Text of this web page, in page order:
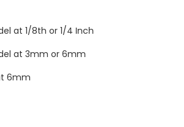
at 1/8th or 1/4 Inch
at 3mm or 6mm
6mm